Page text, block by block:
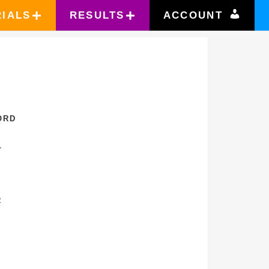
RESULTS ACCOUNT